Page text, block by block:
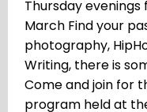
Thursday
March Find your
photography,
Writing, there is
Come and join for
program held at